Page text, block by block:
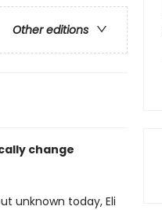
Other editions
change
unknown today, Eli